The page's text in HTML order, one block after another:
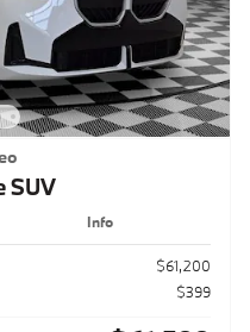
SUV
Info
$61,200
$399